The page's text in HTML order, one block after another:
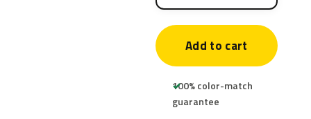
Add to cart
100% color-match
guarantee